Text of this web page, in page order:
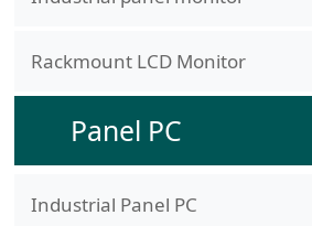
Rackmount LCD Monitor
Panel PC
Industrial Panel PC